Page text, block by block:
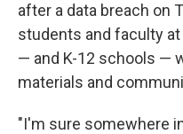
after a data breach on
students and faculty
— and K-12 schools —
materials and
"I'm sure somewhere